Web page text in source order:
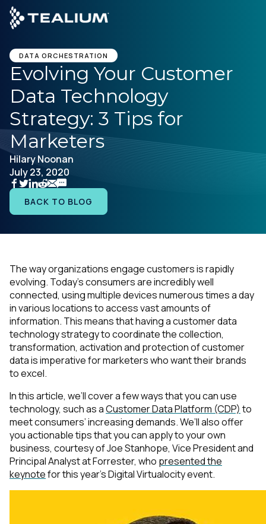
main
content
Platform
Solutions
Industries
Resources
Company
DATA ORCHESTRATION
Evolving Your Customer
Data Technology
Strategy: 3 Tips for
Marketers
Hilary Noonan
July 23, 2020
BACK TO BLOG
The way organizations engage customers is rapidly
evolving. Today’s consumers are incredibly well
connected, using multiple devices numerous times a day
in various locations to access vast amounts of
information. This means that having a customer data
technology strategy to coordinate the collection,
transformation, activation and protection of customer
data is imperative for marketers who want their brands
to excel.
In this article, we’ll cover a few ways that you can use
technology, such as aCustomer Data Platform (CDP) to
meet consumers’ increasing demands. We’ll also offer
you actionable tips that you can apply to your own
business, courtesy of Joe Stanhope, Vice President and
Principal Analyst at Forrester, who presented the
keynotefor this year’s Digital Virtualocity event.